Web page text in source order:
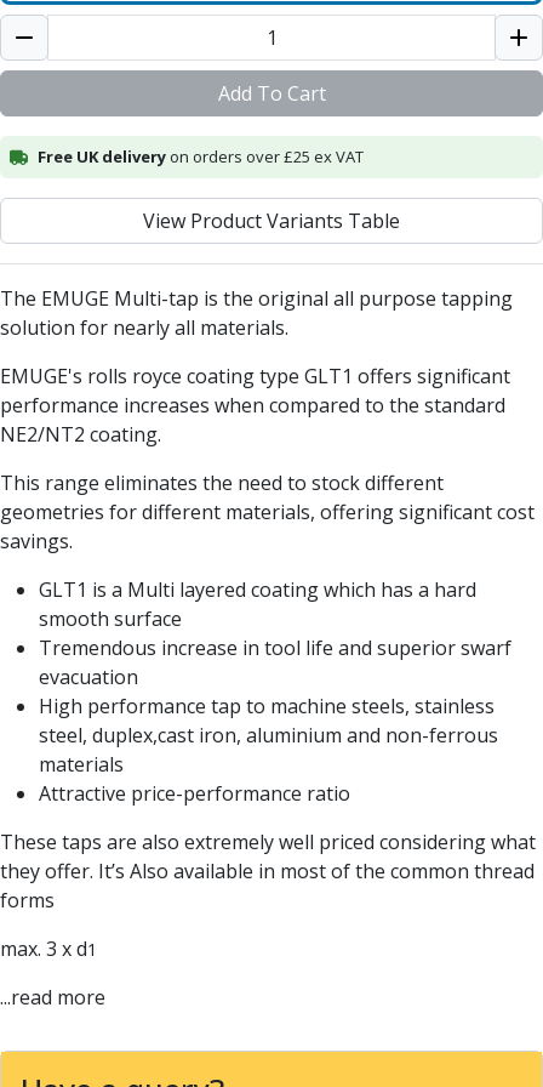
Centre Drills
Indexable Drilling
Indexable Drill Holders
Spade Drills
Spade Drill Inserts
Hole Saws
ISO Turning Inserts, Tool Holders & Boring Bars
Carbide Turning Inserts
ISO Toolholders
ISO Boring Bars
Anti-Vibration Boring Systems
Anti-Vibration Modular Boring Bars
Parting & Grooving
Grooving Tools
Grooving Inserts
Knurling Tools
Knurling Toolholders
Knurling Wheels
Burnishing Tools
Roller Burnishing Tools
Diamond Burnishing Tools
Machine Taps
General Purpose Machine Taps
Hand Taps
Add To Cart
Free UK deliveryon orders over £25 ex VAT
View Product Variants Table
The EMUGE Multi-tap is the original all purpose tapping
solution for nearly all materials.
EMUGE's rolls royce coating type GLT1 offers significant
performance increases when compared to the standard
NE2/NT2 coating.
This range eliminates the need to stock different
geometries for different materials, offering significant cost
savings.
GLT1 is a Multi layered coating which has a hard
smooth surface
Tremendous increase in tool life and superior swarf
evacuation
High performance tap to machine steels, stainless
steel, duplex,cast iron, aluminium and non-ferrous
materials
Attractive price-performance ratio
These taps are also extremely well priced considering what
they offer. It’s Also available in most of the common thread
forms
max. 3 x d1
...read more